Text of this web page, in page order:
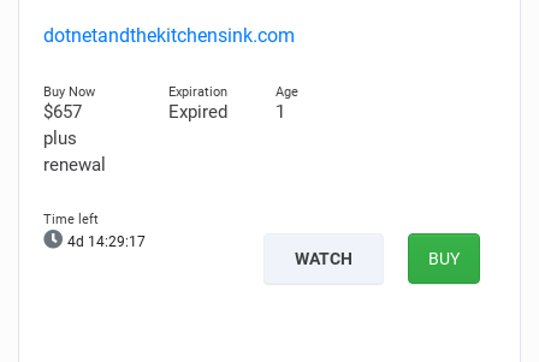
dotnetandthekitchensink.com
$657
plus
renewal
Expired 1
4d 14:29:15
WATCH BUY